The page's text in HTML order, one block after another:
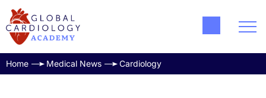
Home Medical News Cardiology